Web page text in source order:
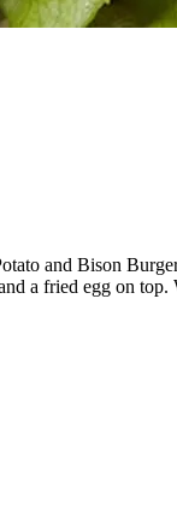
and Bison
a fried egg on